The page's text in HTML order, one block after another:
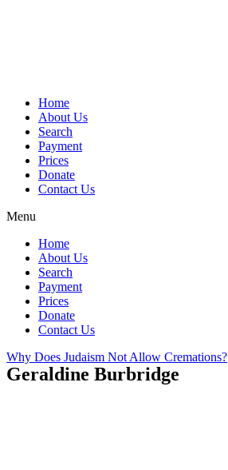
Home
About Us
Search
Payment
Prices
Donate
Contact Us
Menu
Home
About Us
Search
Payment
Prices
Donate
Contact Us
Why Does Judaism Not Allow Cremations?
Geraldine Burbridge